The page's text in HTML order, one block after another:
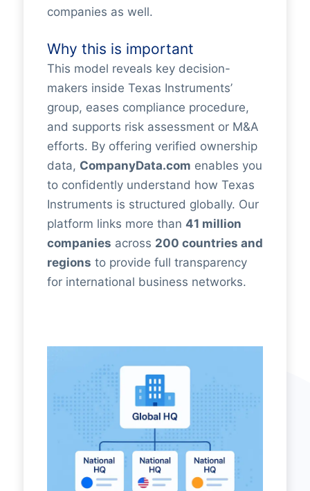
companies as well.
Why this is important
This model reveals key decision-
makers inside Texas Instruments’
group, eases compliance procedure,
and supports risk assessment or M&A
efforts. By offering verified ownership
data, CompanyData.com enables you
to confidently understand how Texas
Instruments is structured globally. Our
platform links more than 41 million
companies across 200 countries and
regions to provide full transparency
for international business networks.